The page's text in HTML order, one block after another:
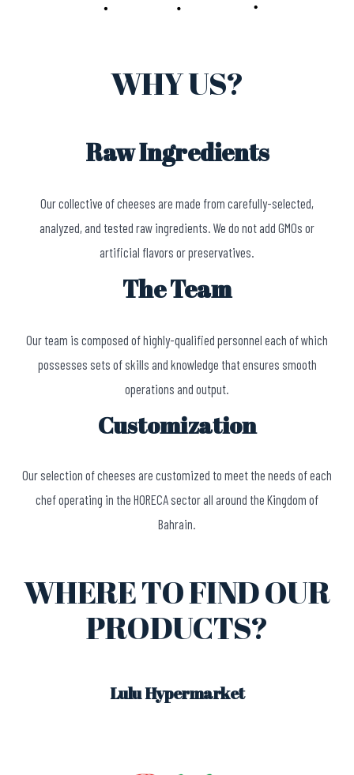
WHY US?
Raw Ingredients
Our collective of cheeses are made from carefully-selected,
analyzed, and tested raw ingredients. We do not add GMOs or
artificial flavors or preservatives.
The Team
Our team is composed of highly-qualified personnel each of which
possesses sets of skills and knowledge that ensures smooth
operations and output.
Customization
Our selection of cheeses are customized to meet the needs of each
chef operating in the HORECA sector all around the Kingdom of
Bahrain.
WHERE TO FIND OUR
PRODUCTS?
Lulu Hypermarket